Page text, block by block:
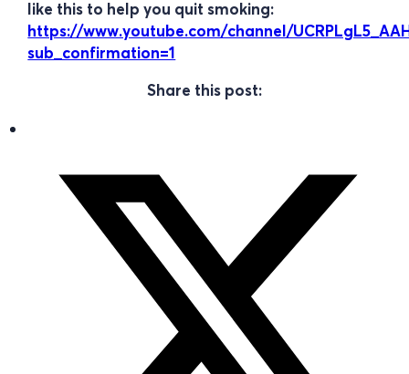
like this to help you quit smoking:
https://www.youtube.com/channel/
sub_confirmation=1
Share this post: